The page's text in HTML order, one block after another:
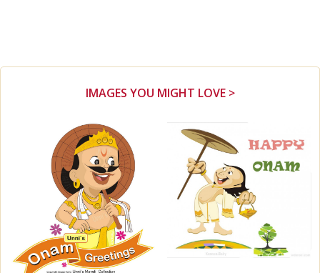
IMAGES YOU MIGHT LOVE >